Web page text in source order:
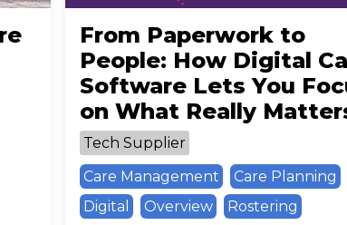
From Paperwork to
People: How Digital
Software Lets You
on What Really
Tech Supplier
Care Management
Care Planning
Digital
Overview Rostering